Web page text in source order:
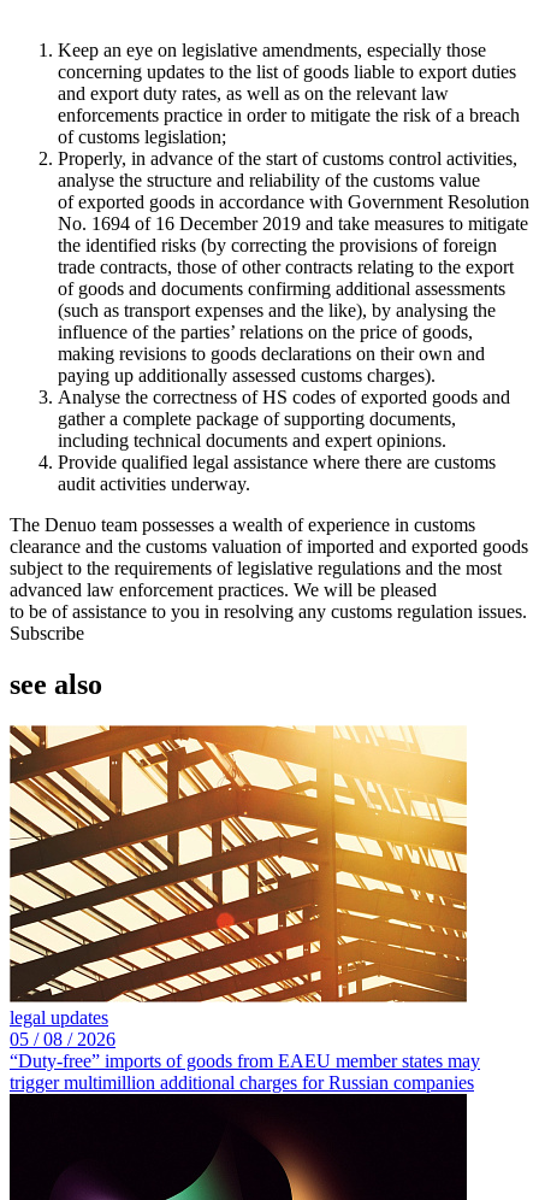
Keep an eye on legislative amendments, especially those
concerning updates to the list of goods liable to export duties
and export duty rates, as well as on the relevant law
enforcements practice in order to mitigate the risk of a breach
of customs legislation;
Properly, in advance of the start of customs control activities,
analyse the structure and reliability of the customs value
of exported goods in accordance with Government Resolution
No. 1694 of 16 December 2019 and take measures to mitigate
the identified risks (by correcting the provisions of foreign
trade contracts, those of other contracts relating to the export
of goods and documents confirming additional assessments
(such as transport expenses and the like), by analysing the
influence of the parties’ relations on the price of goods,
making revisions to goods declarations on their own and
paying up additionally assessed customs charges).
Analyse the correctness of HS codes of exported goods and
gather a complete package of supporting documents,
including technical documents and expert opinions.
Provide qualified legal assistance where there are customs
audit activities underway.
The Denuo team possesses a wealth of experience in customs
clearance and the customs valuation of imported and exported goods
subject to the requirements of legislative regulations and the most
advanced law enforcement practices. We will be pleased
to be of assistance to you in resolving any customs regulation issues.
Subscribe
see also
legal updates
05 /08 / 2026
“Duty-free” imports of goods from EAEU member states may
trigger multimillion additional charges for Russian companies